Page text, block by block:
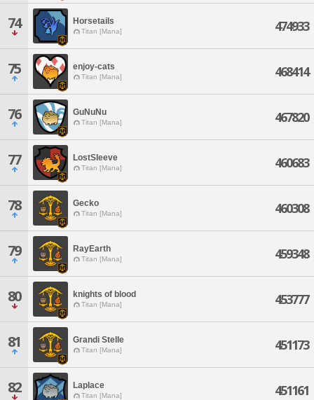
74 Horsetails
Titan [Mana] 474933
75 enjoy-cats
Titan [Mana] 468414
76 GuNuNu
Titan [Mana] 467820
77 LostSleeve
Titan [Mana] 460683
78 Gecko
Titan [Mana] 460308
79 RayEarth
Titan [Mana] 459348
80 knights of blood
Titan [Mana] 453777
81 Grandi Stelle
Titan [Mana] 451173
82 Laplace
Titan [Mana] 451161